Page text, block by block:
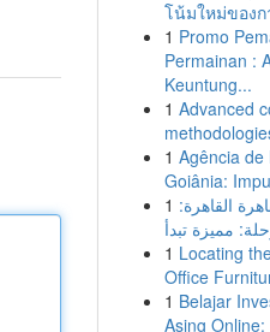
โน้มใหม่ของ
1 Promo
Permainan :
Keuntung...
1 Advanced
1 Agência de
Goiânia:
1 القاهرة:
1 Locating
Office
1 Belajar
Asing